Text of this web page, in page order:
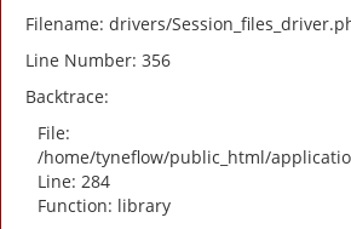
Filename: drivers/
Line Number: 356
Backtrace:
File:
/home/tyneflow/public_html/
Line: 284
Function: library